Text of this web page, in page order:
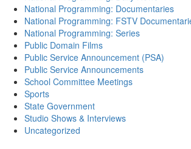
National Programming: Documentaries
National Programming: FSTV
National Programming: Series
Public Domain Films
Public Service Announcement (PSA)
Public Service Announcements
School Committee Meetings
Sports
State Government
Studio Shows & Interviews
Uncategorized